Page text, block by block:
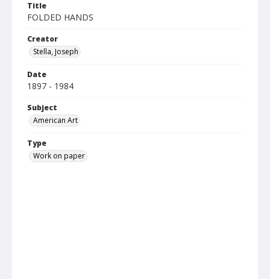
Title
FOLDED HANDS
Creator
Stella, Joseph
Date
1897 - 1984
Subject
American Art
Type
Work on paper